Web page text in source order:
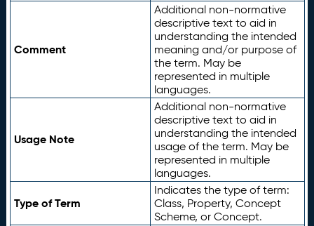
Comment
Additional non-normative
descriptive text to aid in
understanding the intended
meaning and/or purpose of
the term. May be
represented in multiple
languages.
Usage Note
Additional non-normative
descriptive text to aid in
understanding the intended
usage of the term. May be
represented in multiple
languages.
Type of Term
Indicates the type of term:
Class, Property, Concept
Scheme, or Concept.